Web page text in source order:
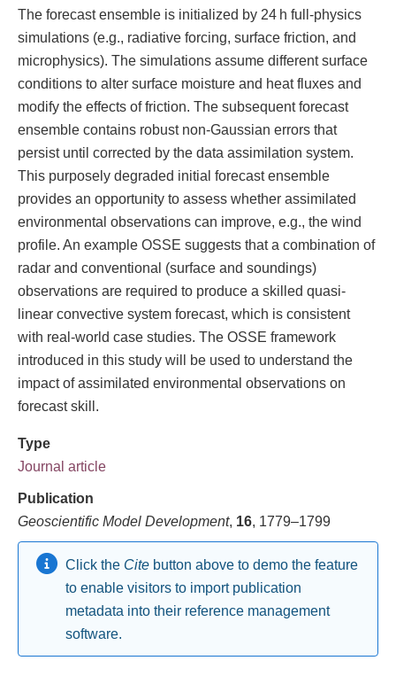
The forecast ensemble is initialized by 24 h full-physics
simulations (e.g., radiative forcing, surface friction, and
microphysics). The simulations assume different surface
conditions to alter surface moisture and heat fluxes and
modify the effects of friction. The subsequent forecast
ensemble contains robust non-Gaussian errors that
persist until corrected by the data assimilation system.
This purposely degraded initial forecast ensemble
provides an opportunity to assess whether assimilated
environmental observations can improve, e.g., the wind
profile. An example OSSE suggests that a combination of
radar and conventional (surface and soundings)
observations are required to produce a skilled quasi-
linear convective system forecast, which is consistent
with real-world case studies. The OSSE framework
introduced in this study will be used to understand the
impact of assimilated environmental observations on
forecast skill.
Type
Journal article
Publication
Geoscientific Model Development, 16, 1779–1799
Click the Citebutton above to demo the feature
to enable visitors to import publication
metadata into their reference management
software.